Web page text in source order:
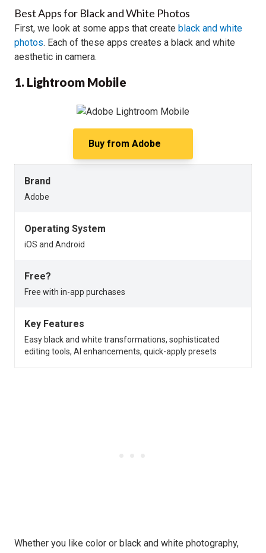
Best Apps for Black and White Photos
First, we look at some apps that create black and white
photos. Each of these apps creates a black and white
aesthetic in camera.
1. Lightroom Mobile
Buy from Adobe
Brand
Adobe
Operating System
iOS and Android
Free?
Free with in-app purchases
Key Features
Easy black and white transformations, sophisticated
editing tools, AI enhancements, quick-apply presets
Whether you like color or black and white photography,